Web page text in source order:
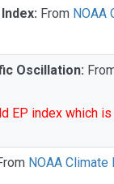
From NOAA
Oscillation:
EP index which
NOAA